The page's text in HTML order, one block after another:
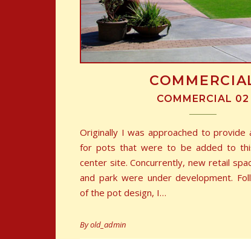
COMMERCIAL 02
Originally I was approached to provide
for pots that were to be added to
center site. Concurrently, new retail
and park were under development.
of the pot design, I…
Byold_admin